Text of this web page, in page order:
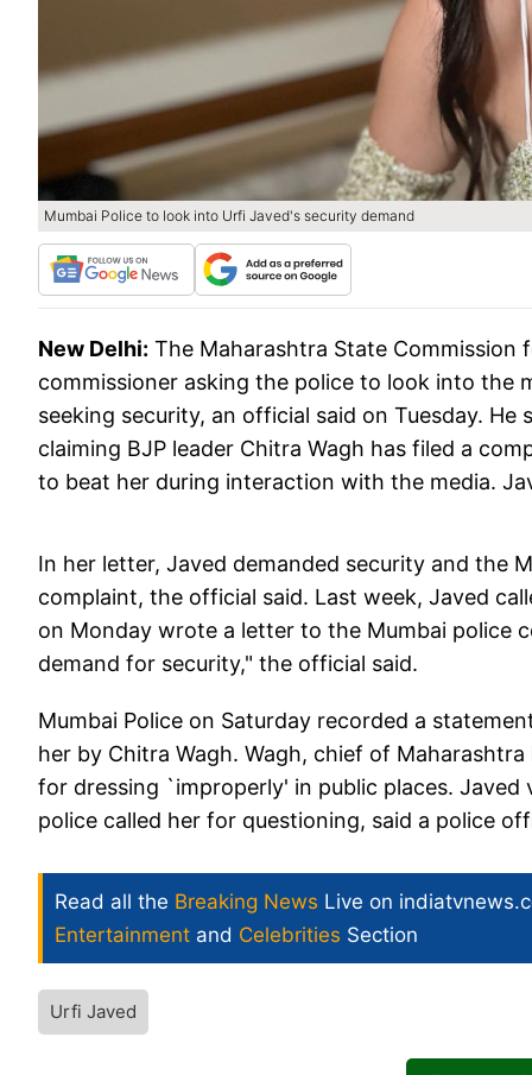
Mumbai Police to look into Urfi Javed's security demand
New Delhi: The Maharashtra State
commissioner asking the police to look into the
seeking security, an official said on Tuesday.
claiming BJP leader Chitra Wagh has filed a
to beat her during interaction with the media.
In her letter, Javed demanded security and the
complaint, the official said. Last week, Javed
on Monday wrote a letter to the Mumbai police
demand for security," the official said.
Mumbai Police on Saturday recorded a
her by Chitra Wagh. Wagh, chief of
for dressing `improperly' in public places.
police called her for questioning, said a police
Read all the Breaking News Live on
Entertainment and Celebrities Section
Urfi Javed